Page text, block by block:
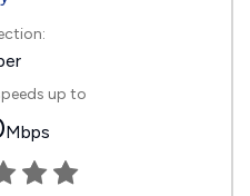
up to
Mbps